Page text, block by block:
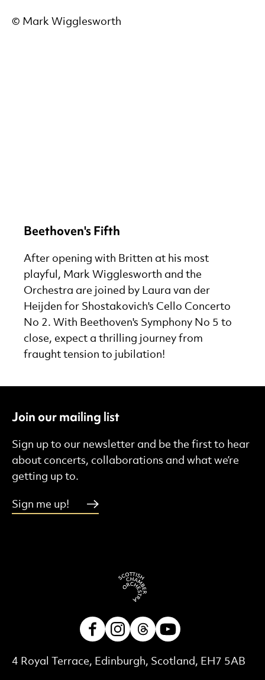
© Mark Wigglesworth
Beethoven's Fifth
After opening with Britten at his most
playful, Mark Wigglesworth and the
Orchestra are joined by Laura van der
Heijden for Shostakovich's Cello Concerto
No 2. With Beethoven's Symphony No 5 to
close, expect a thrilling journey from
fraught tension to jubilation!
Join our mailing list
Sign up to our newsletter and be the first to hear
about concerts, collaborations and what we’re
getting up to.
Sign me up!
Contact Details
4 Royal Terrace, Edinburgh, Scotland, EH7 5AB
FacebookInstagram
Threads